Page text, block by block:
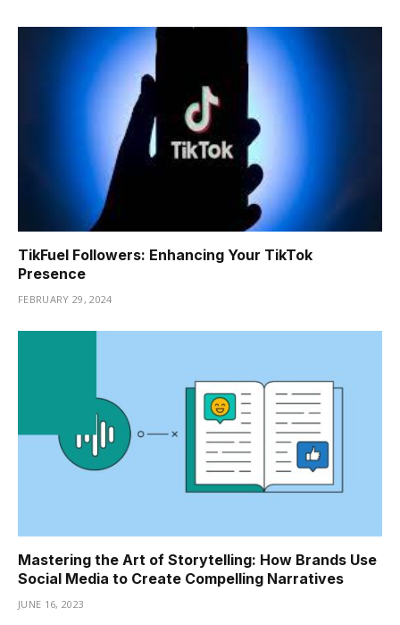
TikFuel Followers: Enhancing Your TikTok
Presence
FEBRUARY 29, 2024
Mastering the Art of Storytelling: How Brands Use
Social Media to Create Compelling Narratives
JUNE 16, 2023